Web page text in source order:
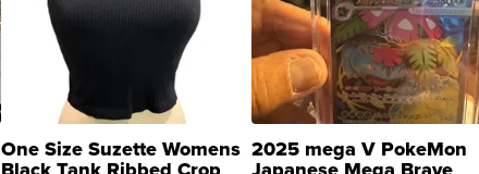
One Size Suzette Womens 2025 mega V PokeMon